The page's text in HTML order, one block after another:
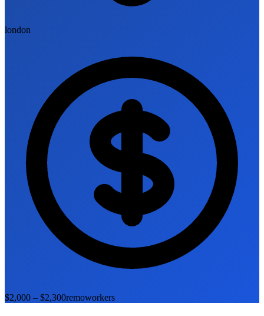
london
$2,000 – $2,300remoworkers